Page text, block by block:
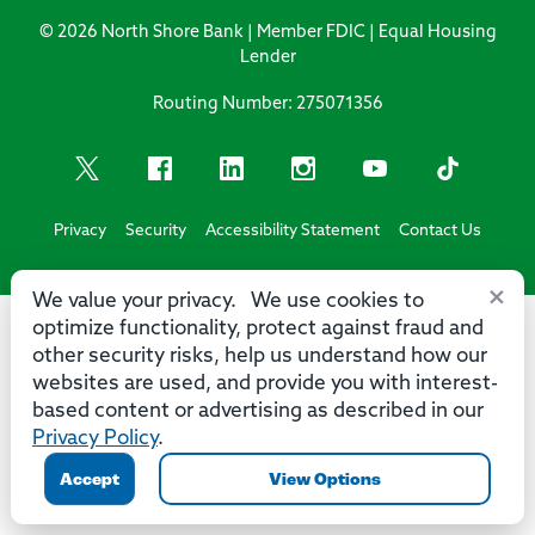
×
We value your privacy. We use cookies to
optimize functionality, protect against fraud and
other security risks, help us understand how our
websites are used, and provide you with interest-
based content or advertising as described in our
Privacy Policy.
Accept View Options
© 2026 North Shore Bank | Member FDIC | Equal Housing
Lender
Routing Number: 275071356
Privacy Security Accessibility Statement Contact Us